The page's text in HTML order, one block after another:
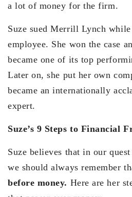
a lot of money for the firm.
Suze sued Merrill Lynch
employee. She won the case
became one of its top
Later on, she put her own
became an internationally
expert.
Suze’s 9 Steps to Financial
Suze believes that in our
we should always remember
before money. Here are her